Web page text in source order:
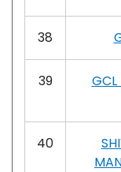
38
39
GCL
40